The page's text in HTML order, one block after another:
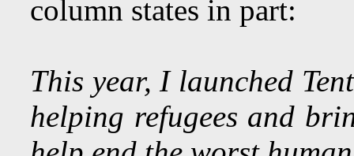
column states in part:
This year, I launched
helping refugees and